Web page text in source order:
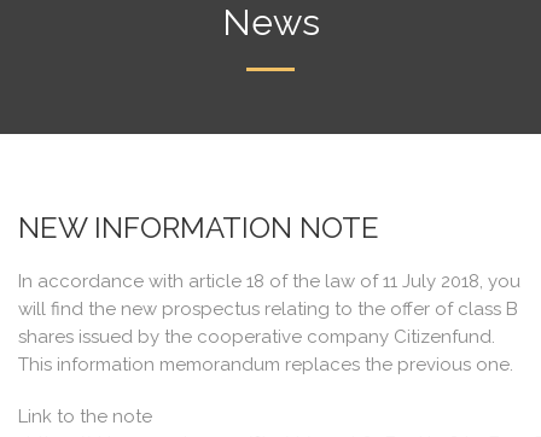
News
NEW INFORMATION NOTE
In accordance with article 18 of the law of 11 July 2018, you
will find the new prospectus relating to the offer of class B
shares issued by the cooperative company Citizenfund.
This information memorandum replaces the previous one.
Link to the note